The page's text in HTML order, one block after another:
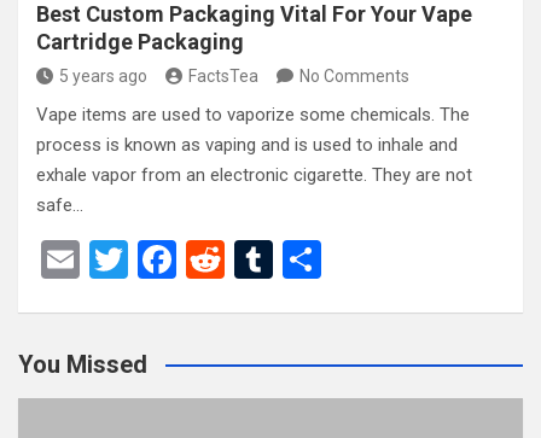
Best Custom Packaging Vital For Your Vape
Cartridge Packaging
5 years ago FactsTea No Comments
Vape items are used to vaporize some chemicals. The
process is known as vaping and is used to inhale and
exhale vapor from an electronic cigarette. They are not
safe…
E
T
er
F
b
o
R
di
t
T
bl
r
e
You Missed